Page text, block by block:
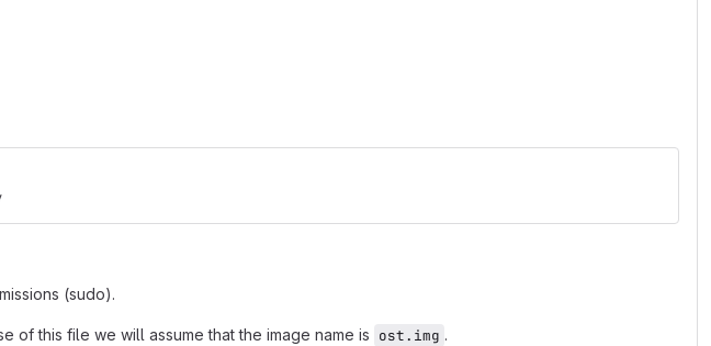
(sudo).
of this file we will assume that the image name is ost.img .